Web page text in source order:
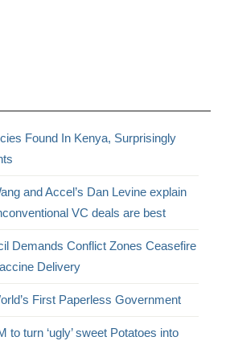
Found In Kenya, Surprisingly
and Accel’s Dan Levine explain
VC deals are best
Demands Conflict Zones Ceasefire
Delivery
First Paperless Government
to turn ‘ugly’ sweet Potatoes into